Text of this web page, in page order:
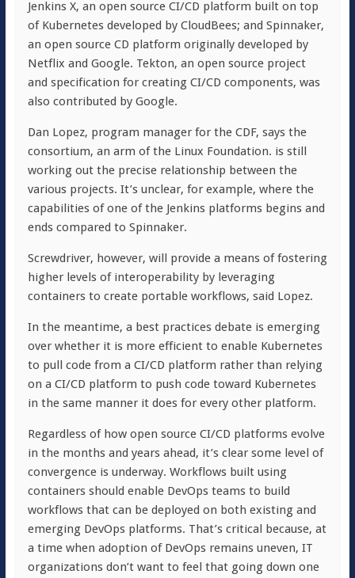
Jenkins X, an open source CI/CD platform built on top
of Kubernetes developed by CloudBees; and Spinnaker,
an open source CD platform originally developed by
Netflix and Google. Tekton, an open source project
and specification for creating CI/CD components, was
also contributed by Google.
Dan Lopez, program manager for the CDF, says the
consortium, an arm of the Linux Foundation. is still
working out the precise relationship between the
various projects. It’s unclear, for example, where the
capabilities of one of the Jenkins platforms begins and
ends compared to Spinnaker.
Screwdriver, however, will provide a means of fostering
higher levels of interoperability by leveraging
containers to create portable workflows, said Lopez.
In the meantime, a best practices debate is emerging
over whether it is more efficient to enable Kubernetes
to pull code from a CI/CD platform rather than relying
on a CI/CD platform to push code toward Kubernetes
in the same manner it does for every other platform.
Regardless of how open source CI/CD platforms evolve
in the months and years ahead, it’s clear some level of
convergence is underway. Workflows built using
containers should enable DevOps teams to build
workflows that can be deployed on both existing and
emerging DevOps platforms. That’s critical because, at
a time when adoption of DevOps remains uneven, IT
organizations don’t want to feel that going down one